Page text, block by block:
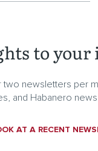
to your
newsletters per
and Habanero
AT A RECENT